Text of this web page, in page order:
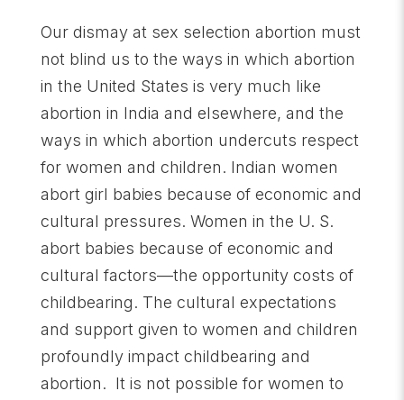
Our dismay at sex selection abortion must
not blind us to the ways in which abortion
in the United States is very much like
abortion in India and elsewhere, and the
ways in which abortion undercuts respect
for women and children. Indian women
abort girl babies because of economic and
cultural pressures. Women in the U. S.
abort babies because of economic and
cultural factors—the opportunity costs of
childbearing. The cultural expectations
and support given to women and children
profoundly impact childbearing and
abortion. It is not possible for women to